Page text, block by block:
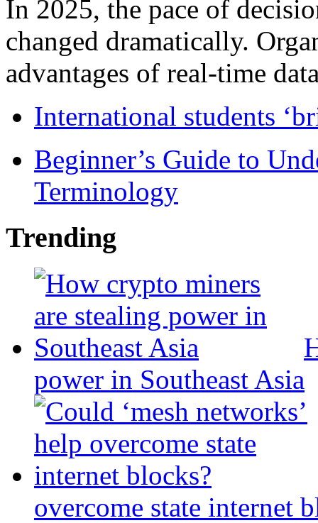
In 2025, the pace of
changed dramatically.
advantages of real-time
International students
Beginner’s Guide to
Terminology
Trending
power in Southeast Asia
overcome state internet